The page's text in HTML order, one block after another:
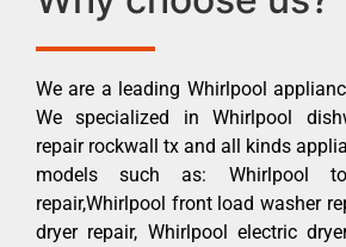
We are a leading Whirlpool
We specialized in Whirlpool
repair rockwall tx and all kinds
models such as: Whirlpool
repair,Whirlpool front load washer
dryer repair, Whirlpool electric